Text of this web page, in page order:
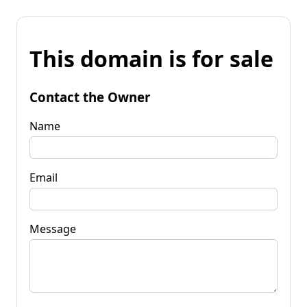
This domain is for sale
Contact the Owner
Name
Email
Message